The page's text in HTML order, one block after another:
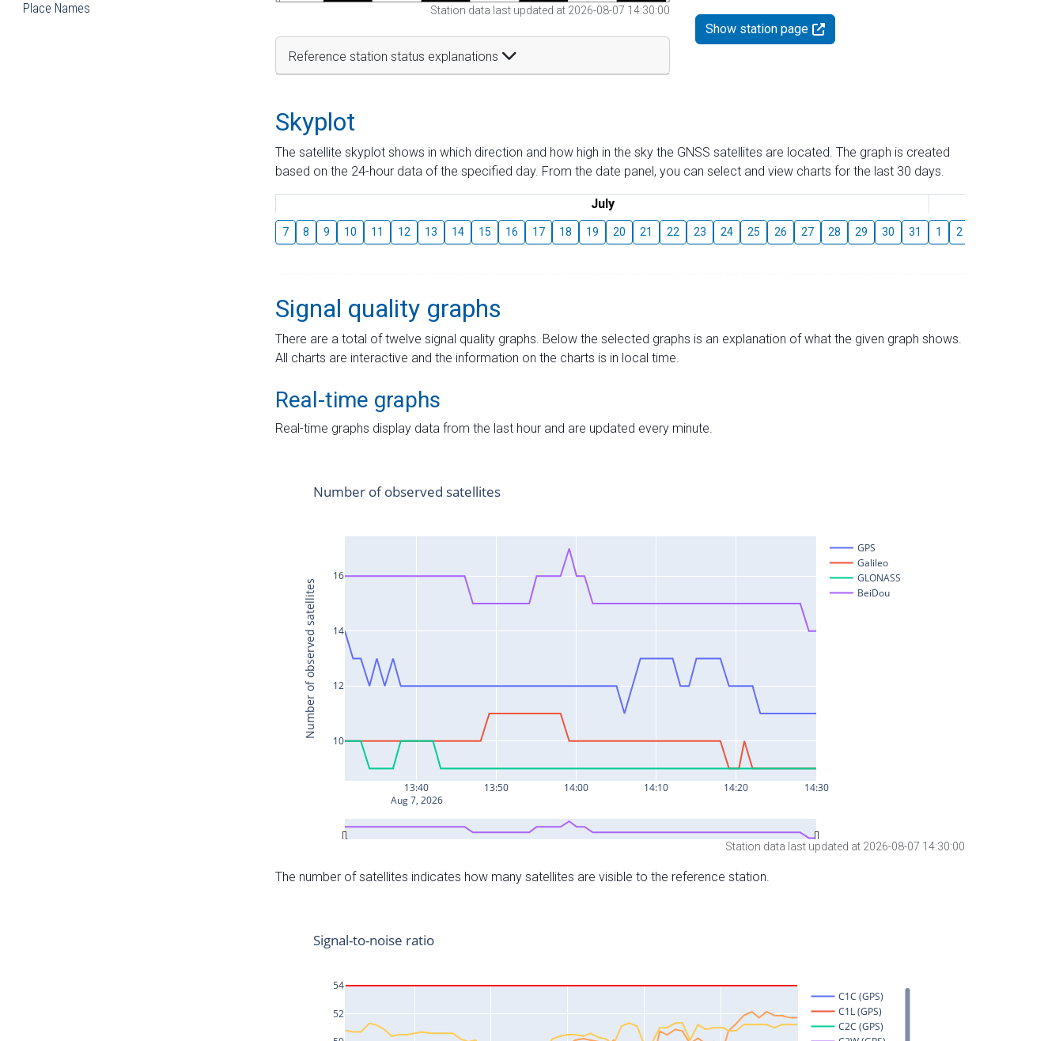
Place Names Station data last updated at 2026-08-07 14:30:00
Reference station status explanations
Show station page
Skyplot
The satellite skyplot shows in which direction and how high in the sky the GNSS satellites are located. The graph is created
based on the 24-hour data of the specified day. From the date panel, you can select and view charts for the last 30 days.
July
7 8 9 10 11 12 13 14 15 16 17 18 19 20 21 22 23 24 25 26 27 28 29 30 31 1 2
Signal quality graphs
There are a total of twelve signal quality graphs. Below the selected graphs is an explanation of what the given graph shows.
All charts are interactive and the information on the charts is in local time.
Real-time graphs
Real-time graphs display data from the last hour and are updated every minute.
Station data last updated at 2026-08-07 14:30:00
The number of satellites indicates how many satellites are visible to the reference station.